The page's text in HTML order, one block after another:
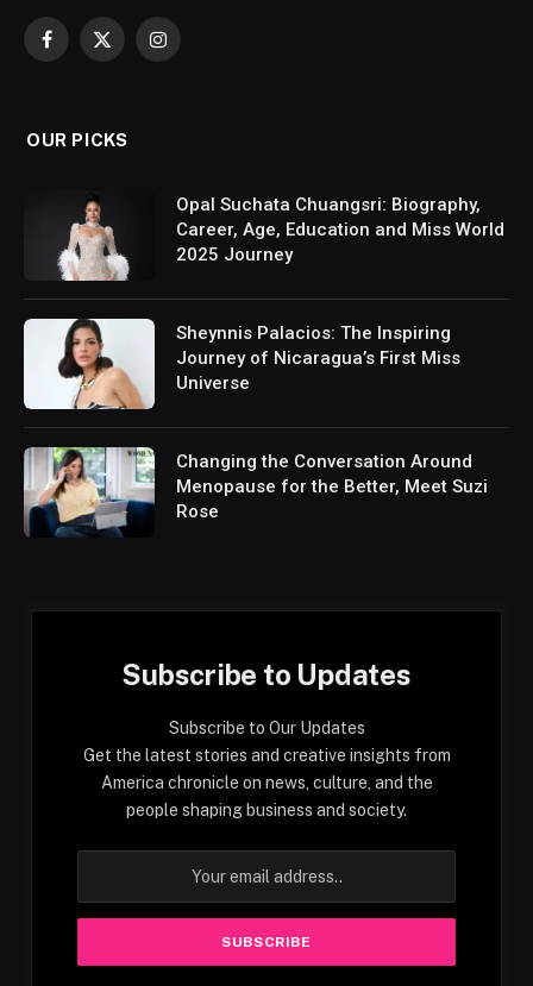
Facebook
X
Instagram
OUR PICKS
Opal Suchata Chuangsri: Biography,
Career, Age, Education and Miss World
2025 Journey
Sheynnis Palacios: The Inspiring
Journey of Nicaragua’s First Miss
Universe
Changing the Conversation Around
Menopause for the Better, Meet Suzi
Rose
Subscribe to Updates
Subscribe to Our Updates
Get the latest stories and creative insights from
America chronicle on news, culture, and the
people shaping business and society.